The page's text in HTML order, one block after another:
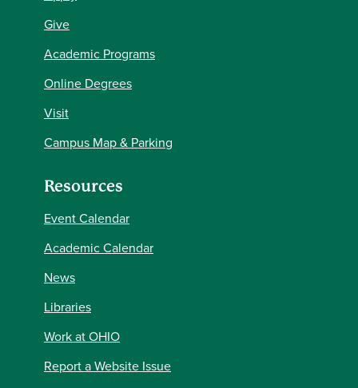
Give
Academic Programs
Online Degrees
Visit
Campus Map & Parking
Resources
Event Calendar
Academic Calendar
News
Libraries
Work at OHIO
Report a Website Issue